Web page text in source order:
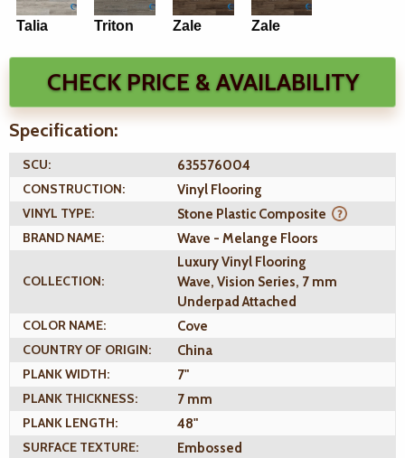
Talia Triton Zale Zale
CHECK PRICE & AVAILABILITY
Specification:
SCU:
635576004
CONSTRUCTION:
Vinyl Flooring
VINYL TYPE:
Stone Plastic Composite
BRAND NAME:
Wave - Melange Floors
COLLECTION:
Luxury Vinyl Flooring
Wave, Vision Series, 7 mm
Underpad Attached
COLOR NAME:
Cove
COUNTRY OF ORIGIN:
China
PLANK WIDTH:
7"
PLANK THICKNESS:
7 mm
PLANK LENGTH:
48"
SURFACE TEXTURE:
Embossed